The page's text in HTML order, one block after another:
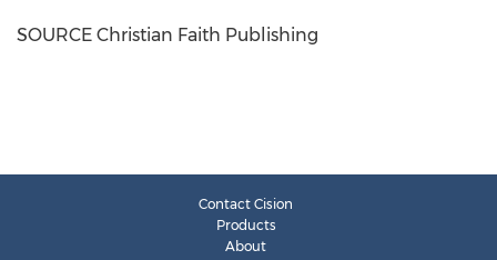
SOURCE Christian Faith Publishing
Contact Cision
Products
About